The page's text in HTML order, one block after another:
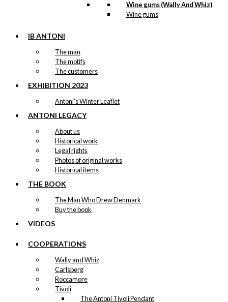
Wine gums (Wally And Whiz)
Wine gums
IB ANTONI
The man
The motifs
The customers
EXHIBITION 2023
Antoni’s Winter Leaflet
ANTONI LEGACY
About us
Historical work
Legal rights
Photos of original works
Historical items
THE BOOK
The Man Who Drew Denmark
Buy the book
VIDEOS
COOPERATIONS
Wally and Whiz
Carlsberg
Roccamore
Tivoli
The Antoni Tivoli Pendant